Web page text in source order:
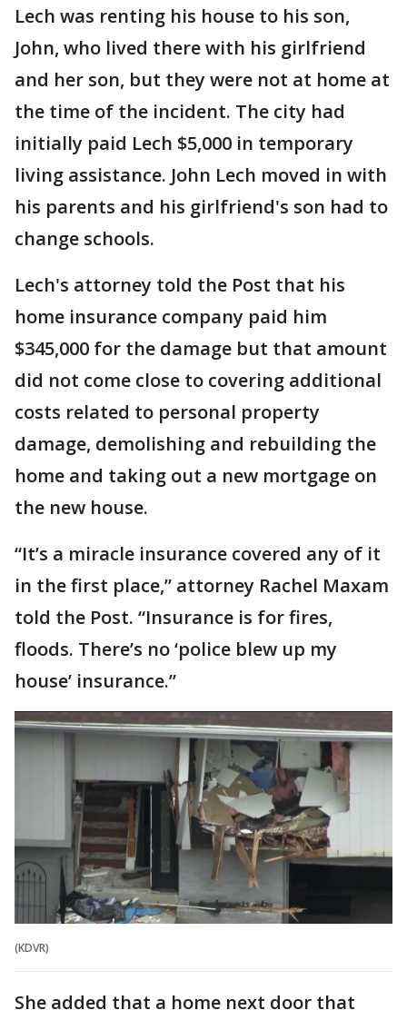
Lech was renting his house to his son,
John, who lived there with his girlfriend
and her son, but they were not at home at
the time of the incident. The city had
initially paid Lech $5,000 in temporary
living assistance. John Lech moved in with
his parents and his girlfriend's son had to
change schools.
Lech's attorney told the Post that his
home insurance company paid him
$345,000 for the damage but that amount
did not come close to covering additional
costs related to personal property
damage, demolishing and rebuilding the
home and taking out a new mortgage on
the new house.
“It’s a miracle insurance covered any of it
in the first place,” attorney Rachel Maxam
told the Post. “Insurance is for fires,
floods. There’s no ‘police blew up my
house’ insurance.”
(KDVR)
She added that a home next door that